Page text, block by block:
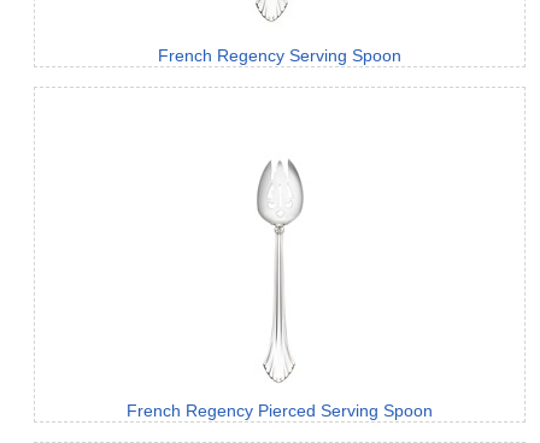
French Regency Serving Spoon
French Regency Pierced Serving Spoon